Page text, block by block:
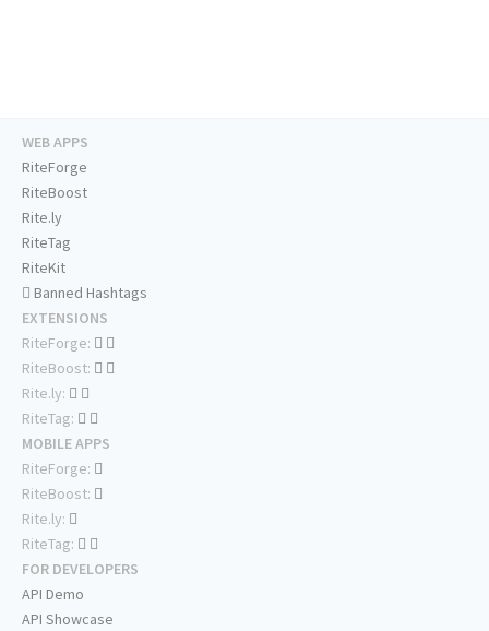
WEB APPS
RiteForge
RiteBoost
Rite.ly
RiteTag
RiteKit
Banned Hashtags
EXTENSIONS
RiteForge:
RiteBoost:
Rite.ly:
RiteTag:
MOBILE APPS
RiteForge:
RiteBoost:
Rite.ly:
RiteTag:
FOR DEVELOPERS
API Demo
API Showcase